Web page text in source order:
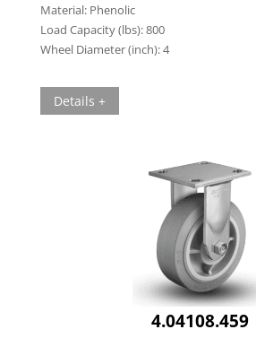
Material: Phenolic
Load Capacity (lbs):800
Wheel Diameter (inch):4
Details +
4.04108.459